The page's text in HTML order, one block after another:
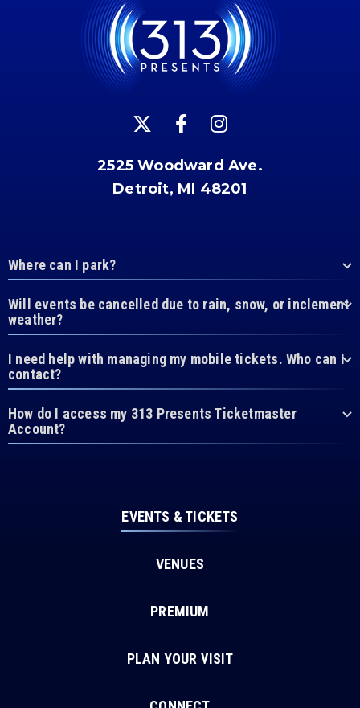
2525 Woodward Ave.
Detroit, MI 48201
Where can I park?
Will events be cancelled due to rain, snow, or inclement
weather?
I need help with managing my mobile tickets. Who can I
contact?
How do I access my 313 Presents Ticketmaster
Account?
EVENTS & TICKETS
VENUES
PREMIUM
PLAN YOUR VISIT